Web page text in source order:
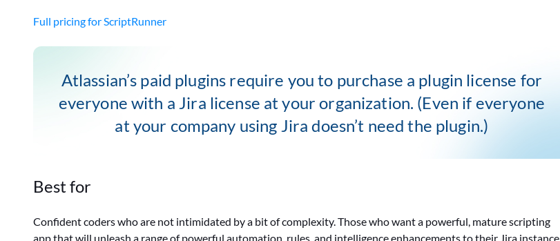
Full pricing for ScriptRunner
Atlassian’s paid plugins require you to purchase a plugin license for
everyone with a Jira license at your organization. (Even if everyone
at your company using Jira doesn’t need the plugin.)
Best for
Confident coders who are not intimidated by a bit of complexity. Those who want a powerful, mature scripting
app that will unleash a range of powerful automation, rules, and intelligence enhancements to their Jira instance.